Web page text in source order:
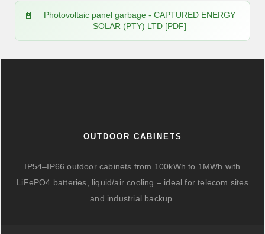
Photovoltaic panel garbage - CAPTURED ENERGY
SOLAR (PTY) LTD [PDF]
OUTDOOR CABINETS
IP54–IP66 outdoor cabinets from 100kWh to 1MWh with
LiFePO4 batteries, liquid/air cooling – ideal for telecom sites
and industrial backup.